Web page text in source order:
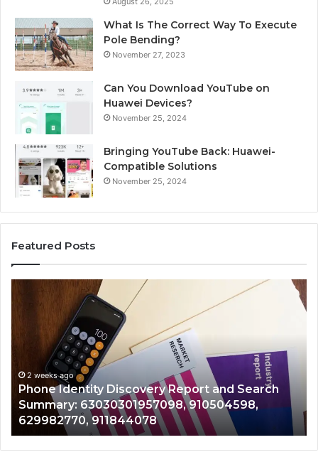
What Is The Correct Way To Execute
Pole Bending?
November 27, 2023
Can You Download YouTube on
Huawei Devices?
November 25, 2024
Bringing YouTube Back: Huawei-
Compatible Solutions
November 25, 2024
Featured Posts
Report
and
Summary:
63030301957098,
910504598,
629982770,
911844078
2 weeks ago
Phone Identity Discovery Report and Search
Summary: 63030301957098, 910504598,
629982770, 911844078